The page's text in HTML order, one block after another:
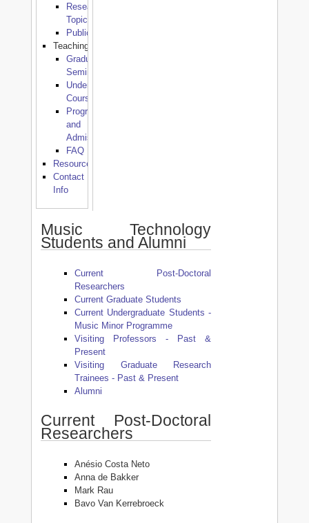
Research
Topics
Publications
Teaching
Graduate
Seminars
Undergraduate
Courses
Programmes
and
Admissions
FAQ
Resources
Contact
Info
Music Technology
Students and Alumni
Current Post-Doctoral
Researchers
Current Graduate Students
Current Undergraduate Students -
Music Minor Programme
Visiting Professors - Past &
Present
Visiting Graduate Research
Trainees - Past & Present
Alumni
Current Post-Doctoral
Researchers
Anésio Costa Neto
Anna de Bakker
Mark Rau
Bavo Van Kerrebroeck